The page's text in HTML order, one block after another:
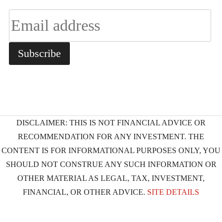
DISCLAIMER: THIS IS NOT FINANCIAL ADVICE OR
RECOMMENDATION FOR ANY INVESTMENT. THE
CONTENT IS FOR INFORMATIONAL PURPOSES ONLY, YOU
SHOULD NOT CONSTRUE ANY SUCH INFORMATION OR
OTHER MATERIAL AS LEGAL, TAX, INVESTMENT,
FINANCIAL, OR OTHER ADVICE. SITE DETAILS